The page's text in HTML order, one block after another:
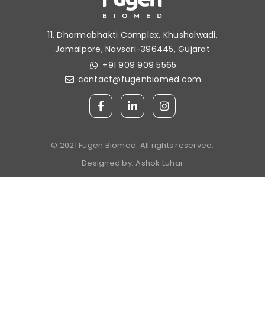
11, Dharmabhakti Complex, Khushalwadi,
Jamalpore, Navsari-396445, Gujarat
+91 909 909 5565
contact@fugenbiomed.com
© 2021 Fugen Biomed. All rights reserved.
Designed by:Ashok Luhar